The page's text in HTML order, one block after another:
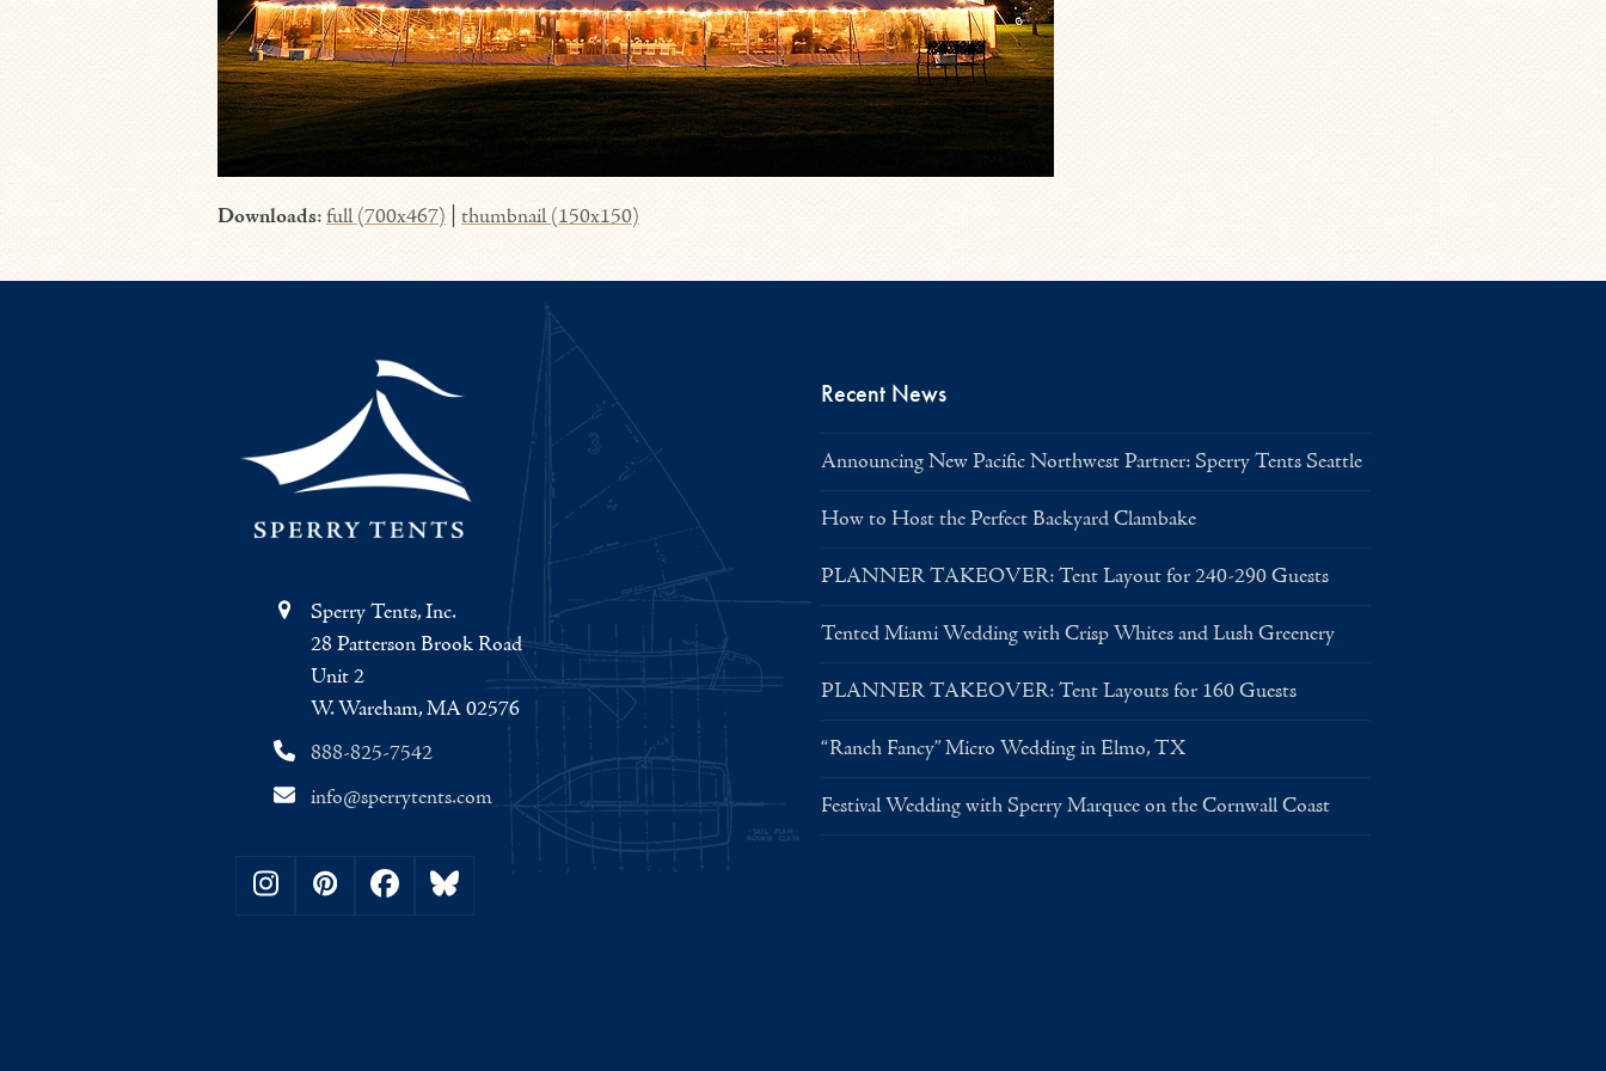
Downloads:full (700x467) thumbnail (150x150)
Sperry Tents, Inc.
28 Patterson Brook Road
Unit 2
W. Wareham, MA 02576
888-825-7542
info@sperrytents.com
Instagram
PinterestFacebookBluesky
Recent News
Announcing New Pacific Northwest Partner: Sperry Tents Seattle
How to Host the Perfect Backyard Clambake
PLANNER TAKEOVER: Tent Layout for 240-290 Guests
Tented Miami Wedding with Crisp Whites and Lush Greenery
PLANNER TAKEOVER: Tent Layouts for 160 Guests
“Ranch Fancy” Micro Wedding in Elmo, TX
Festival Wedding with Sperry Marquee on the Cornwall Coast